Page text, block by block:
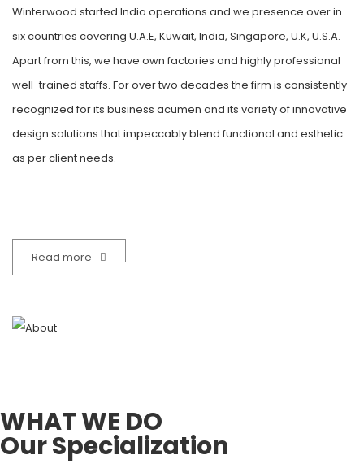
Winterwood started India operations and we presence over in
six countries covering U.A.E, Kuwait, India, Singapore, U.K, U.S.A.
Apart from this, we have own factories and highly professional
well-trained staffs. For over two decades the firm is consistently
recognized for its business acumen and its variety of innovative
design solutions that impeccably blend functional and esthetic
as per client needs.
Read more 32
WHAT WE DO
Our Specialization